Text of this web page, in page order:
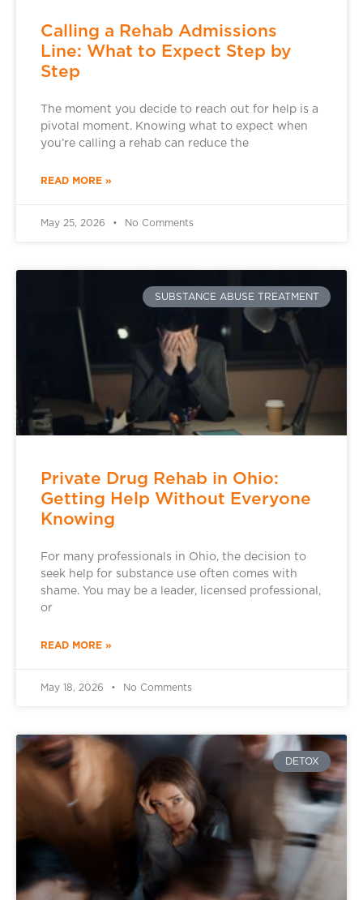
Calling a Rehab Admissions
Line: What to Expect Step by
Step
The moment you decide to reach out for help is a
pivotal moment. Knowing what to expect when
you’re calling a rehab can reduce the
READ MORE »
May 25, 2026 No Comments
SUBSTANCE ABUSE TREATMENT
Private Drug Rehab in Ohio:
Getting Help Without Everyone
Knowing
For many professionals in Ohio, the decision to
seek help for substance use often comes with
shame. You may be a leader, licensed professional,
or
READ MORE »
May 18, 2026 No Comments
DETOX